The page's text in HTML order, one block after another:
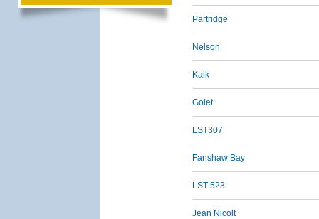
Partridge
Nelson
Kalk
Golet
LST307
Fanshaw Bay
LST-523
Jean Nicolt